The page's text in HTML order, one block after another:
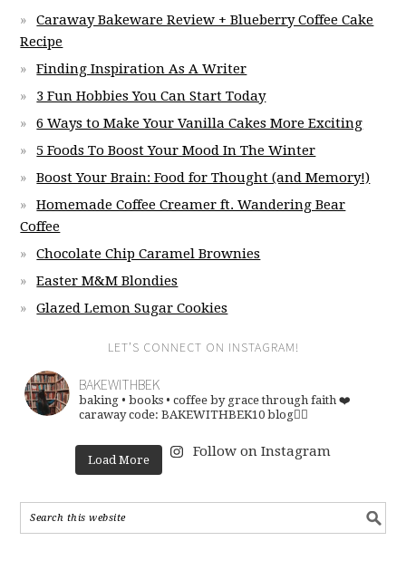
Caraway Bakeware Review + Blueberry Coffee Cake
Recipe
Finding Inspiration As A Writer
3 Fun Hobbies You Can Start Today
6 Ways to Make Your Vanilla Cakes More Exciting
5 Foods To Boost Your Mood In The Winter
Boost Your Brain: Food for Thought (and Memory!)
Homemade Coffee Creamer ft. Wandering Bear
Coffee
Chocolate Chip Caramel Brownies
Easter M&M Blondies
Glazed Lemon Sugar Cookies
LET’S CONNECT ON INSTAGRAM!
BAKEWITHBEK
baking • books • coffee by grace through faith ❤️
caraway code: BAKEWITHBEK10 blog👇🏽
Load More
Follow on Instagram